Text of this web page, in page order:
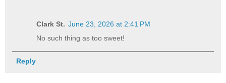
Clark St. June 23, 2026 at 2:41 PM
No such thing as too sweet!
Reply